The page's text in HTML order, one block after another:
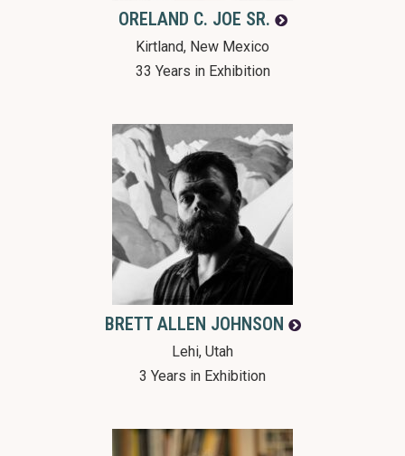
ORELAND C. JOE SR.
Kirtland, New Mexico
33 Years in Exhibition
BRETT ALLEN JOHNSON
Lehi, Utah
3 Years in Exhibition